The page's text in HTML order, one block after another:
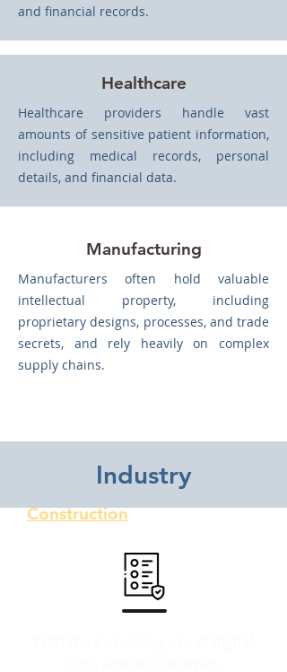
and financial records.
Healthcare
Healthcare providers handle vast
amounts of sensitive patient information,
including medical records, personal
details, and financial data.
Manufacturing
Manufacturers often hold valuable
intellectual property, including
proprietary designs, processes, and trade
secrets, and rely heavily on complex
supply chains.
Construction
Industry